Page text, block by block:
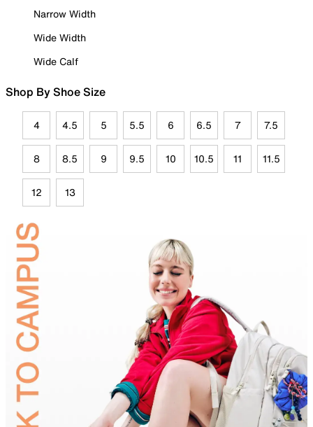
Narrow Width
Wide Width
Wide Calf
Shop By Shoe Size
4 4.5 5 5.5 6 6.5 7 7.5
8 8.5 9 9.5 10 10.5 11 11.5
12 13